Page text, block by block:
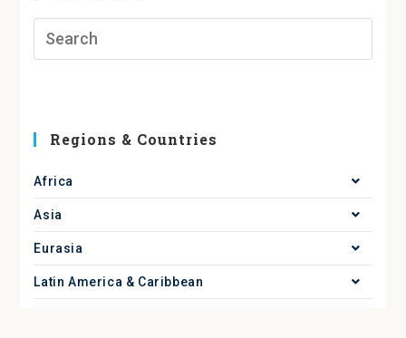
Regions & Countries
Africa
Asia
Eurasia
Latin America & Caribbean